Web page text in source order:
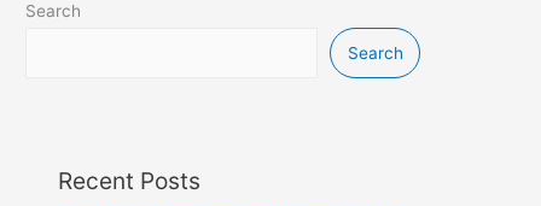
Search
Search
Recent Posts